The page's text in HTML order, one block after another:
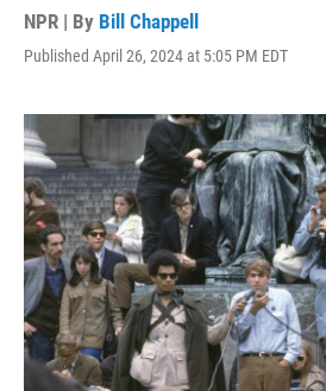
NPR | By Bill Chappell
Published April 26, 2024 at 5:05 PM EDT